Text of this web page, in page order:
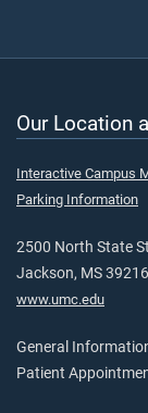
Our Location
Interactive Campus
Parking Information
2500 North State
Jackson, MS 39216
www.umc.edu
General
Patient